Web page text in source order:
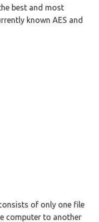
best and most
known AES and
of only one file
computer to another